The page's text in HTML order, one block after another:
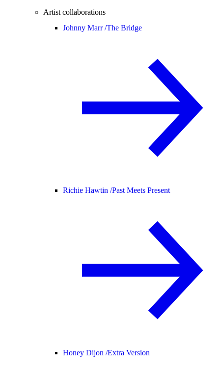
Artist collaborations
Johnny Marr /The Bridge
Richie Hawtin /Past Meets Present
Honey Dijon /Extra Version